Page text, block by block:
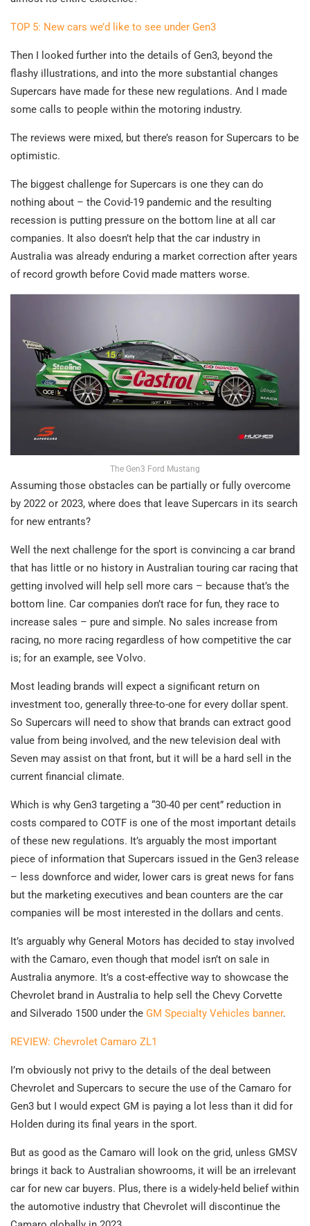
TOP 5: New cars we’d like to see under Gen3
Then I looked further into the details of Gen3, beyond the
flashy illustrations, and into the more substantial changes
Supercars have made for these new regulations. And I made
some calls to people within the motoring industry.
The reviews were mixed, but there’s reason for Supercars to be
optimistic.
The biggest challenge for Supercars is one they can do
nothing about – the Covid-19 pandemic and the resulting
recession is putting pressure on the bottom line at all car
companies. It also doesn’t help that the car industry in
Australia was already enduring a market correction after years
of record growth before Covid made matters worse.
The Gen3 Ford Mustang
Assuming those obstacles can be partially or fully overcome
by 2022 or 2023, where does that leave Supercars in its search
for new entrants?
Well the next challenge for the sport is convincing a car brand
that has little or no history in Australian touring car racing that
getting involved will help sell more cars – because that’s the
bottom line. Car companies don’t race for fun, they race to
increase sales – pure and simple. No sales increase from
racing, no more racing regardless of how competitive the car
is; for an example, see Volvo.
Most leading brands will expect a significant return on
investment too, generally three-to-one for every dollar spent.
So Supercars will need to show that brands can extract good
value from being involved, and the new television deal with
Seven may assist on that front, but it will be a hard sell in the
current financial climate.
Which is why Gen3 targeting a “30-40 per cent” reduction in
costs compared to COTF is one of the most important details
of these new regulations. It’s arguably the most important
piece of information that Supercars issued in the Gen3 release
– less downforce and wider, lower cars is great news for fans
but the marketing executives and bean counters are the car
companies will be most interested in the dollars and cents.
It’s arguably why General Motors has decided to stay involved
with the Camaro, even though that model isn’t on sale in
Australia anymore. It’s a cost-effective way to showcase the
Chevrolet brand in Australia to help sell the Chevy Corvette
and Silverado 1500 under the GM Specialty Vehicles banner.
REVIEW: Chevrolet Camaro ZL1
I’m obviously not privy to the details of the deal between
Chevrolet and Supercars to secure the use of the Camaro for
Gen3 but I would expect GM is paying a lot less than it did for
Holden during its final years in the sport.
But as good as the Camaro will look on the grid, unless GMSV
brings it back to Australian showrooms, it will be an irrelevant
car for new car buyers. Plus, there is a widely-held belief within
the automotive industry that Chevrolet will discontinue the